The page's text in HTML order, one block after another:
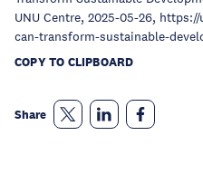
UNU Centre, 2025-05-26,
can-transform-sustainable-
COPY TO CLIPBOARD
Share